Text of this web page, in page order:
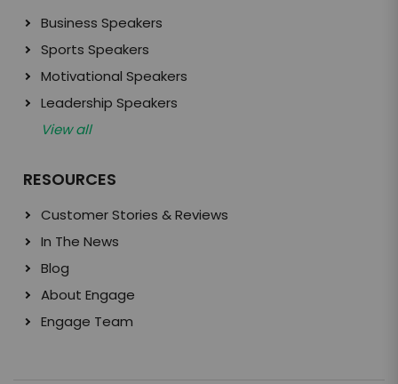
Business Speakers
Sports Speakers
Motivational Speakers
Leadership Speakers
View all
RESOURCES
Customer Stories & Reviews
In The News
Blog
About Engage
Engage Team